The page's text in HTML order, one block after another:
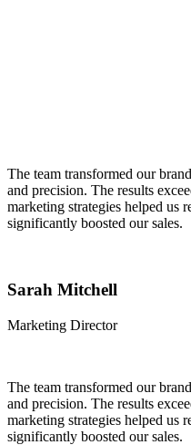
The team transformed our
and precision. The results
marketing strategies helped us
significantly boosted our sales.
Sarah Mitchell
Marketing Director
The team transformed our
and precision. The results
marketing strategies helped us
significantly boosted our sales.